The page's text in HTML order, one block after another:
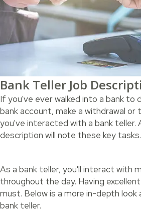
Bank Teller Job
If you've ever walked into a bank to
bank account, make a withdrawal or
you've interacted with a bank teller.
description will note these key tasks.
As a bank teller, you'll interact with
throughout the day. Having
must. Below is a more in-depth look
bank teller.